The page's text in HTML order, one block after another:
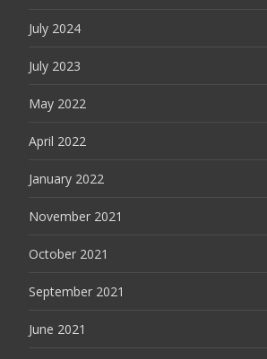
July 2024
July 2023
May 2022
April 2022
January 2022
November 2021
October 2021
September 2021
June 2021